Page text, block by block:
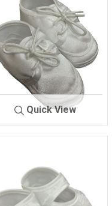
Quick View
BABY SHOES 9706